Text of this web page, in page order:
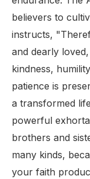
believers to
instructs,
and dearly
kindness,
patience is
a transformed
powerful
brothers and
many kinds,
your faith